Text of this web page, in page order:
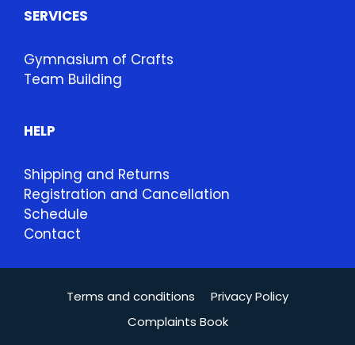
SERVICES
Gymnasium of Crafts
Team Building
HELP
Shipping and Returns
Registration and Cancellation
Schedule
Contact
Terms and conditions
Privacy Policy
Complaints Book